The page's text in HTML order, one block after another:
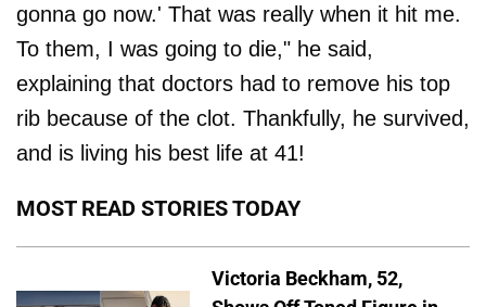
gonna go now.' That was really when it hit me.
To them, I was going to die," he said,
explaining that doctors had to remove his top
rib because of the clot. Thankfully, he survived,
and is living his best life at 41!
MOST READ STORIES TODAY
Victoria Beckham, 52,